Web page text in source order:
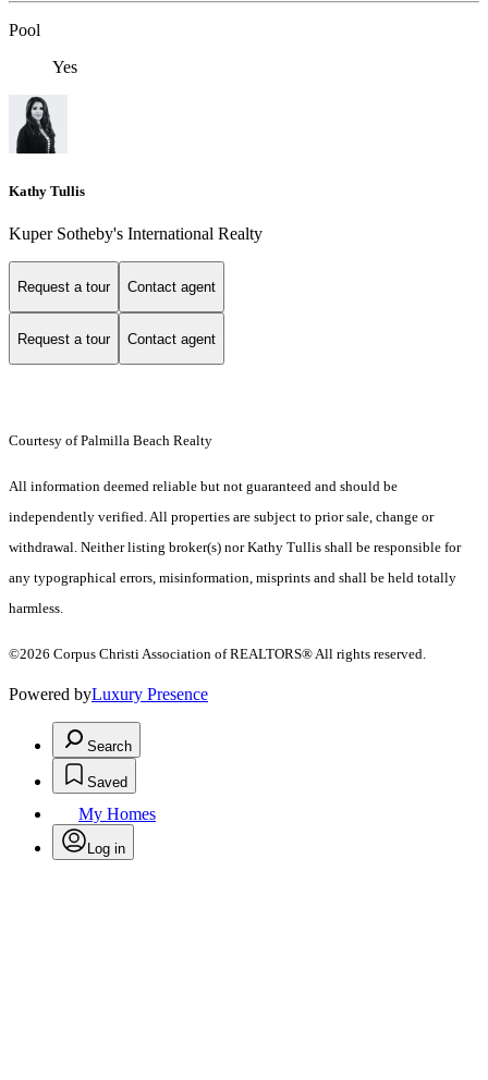
Pool
Yes
Kathy Tullis
Kuper Sotheby's International Realty
Request a tour Contact agent
Request a tour Contact agent
Courtesy of Palmilla Beach Realty
All information deemed reliable but not guaranteed and should be
independently verified. All properties are subject to prior sale, change or
withdrawal. Neither listing broker(s) nor Kathy Tullis shall be responsible for
any typographical errors, misinformation, misprints and shall be held totally
harmless.
©2026 Corpus Christi Association of REALTORS® All rights reserved.
Powered byLuxury Presence
Search
Saved
My Homes
Log in